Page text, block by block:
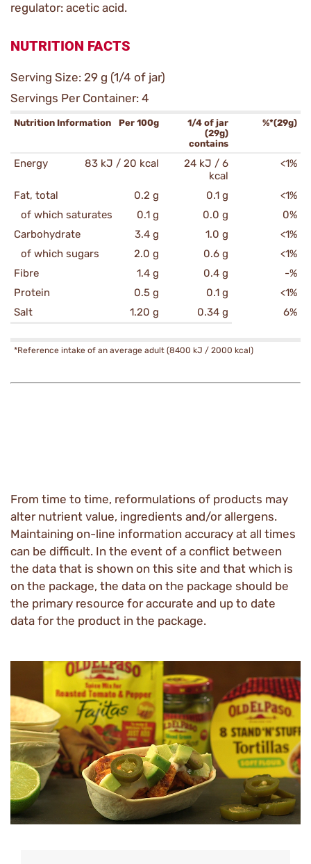
regulator: acetic acid.
NUTRITION FACTS
Serving Size: 29 g (1/4 of jar)
Servings Per Container: 4
Nutrition Information Per 100g
1/4 of jar
(29g)
contains
%*(29g)
Energy 83 kJ / 20 kcal
24 kJ / 6
kcal
<1%
Fat, total 0.2 g 0.1 g
<1%
of which saturates
0.1 g 0.0 g
0%
Carbohydrate
3.4 g 1.0 g
<1%
of which sugars
2.0 g 0.6 g
<1%
Fibre
1.4 g 0.4 g
-%
Protein
0.5 g 0.1 g
<1%
Salt
1.20 g 0.34 g 6%
*Reference intake of an average adult (8400 kJ / 2000 kcal)
From time to time, reformulations of products may
alter nutrient value, ingredients and/or allergens.
Maintaining on-line information accuracy at all times
can be difficult. In the event of a conflict between
the data that is shown on this site and that which is
on the package, the data on the package should be
the primary resource for accurate and up to date
data for the product in the package.